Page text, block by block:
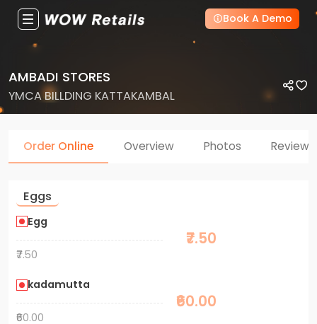
Book A Demo
AMBADI STORES
YMCA BILLDING KATTAKAMBAL
Order Online Overview Photos Reviews
Eggs
Egg
₹7.50
₹7.50
kadamutta
₹60.00
₹60.00